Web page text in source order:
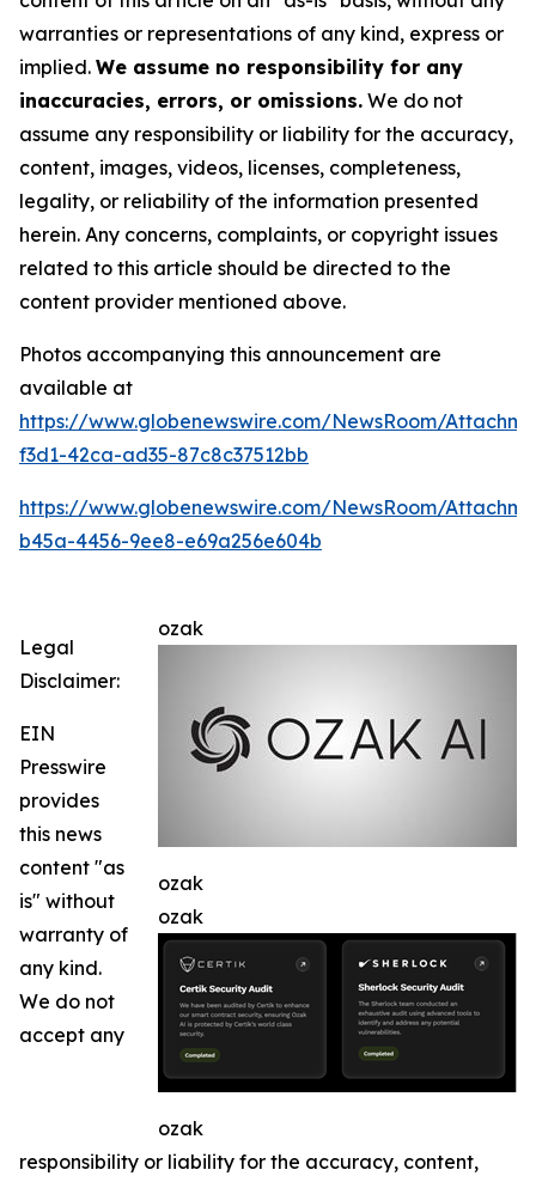
warranties or representations of any kind, express or
implied. We assume no responsibility for any
inaccuracies, errors, or omissions. We do not
assume any responsibility or liability for the accuracy,
content, images, videos, licenses, completeness,
legality, or reliability of the information presented
herein. Any concerns, complaints, or copyright issues
related to this article should be directed to the
content provider mentioned above.
Photos accompanying this announcement are
available at
https://www.globenewswire.com/NewsRoom/
f3d1-42ca-ad35-87c8c37512bb
https://www.globenewswire.com/NewsRoom/
b45a-4456-9ee8-e69a256e604b
ozak
ozak
ozak
ozak
Legal
Disclaimer:
EIN
Presswire
provides
this news
content "as
is" without
warranty of
any kind.
We do not
accept any
responsibility or liability for the accuracy, content,